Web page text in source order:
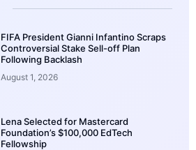
FIFA President Gianni Infantino Scraps
Controversial Stake Sell-off Plan
Following Backlash
August 1, 2026
Lena Selected for Mastercard
Foundation’s $100,000 EdTech
Fellowship